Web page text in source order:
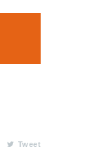
Tweet